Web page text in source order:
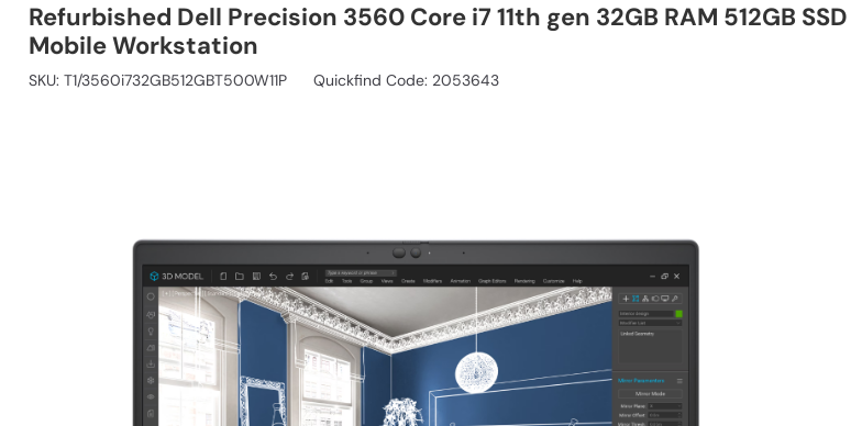
Refurbished Dell Precision 3560 Core i7 11th gen 32GB RAM 512GB
Mobile Workstation
SKU: T1/3560i732GB512GBT500W11P Quickfind Code: 2053643